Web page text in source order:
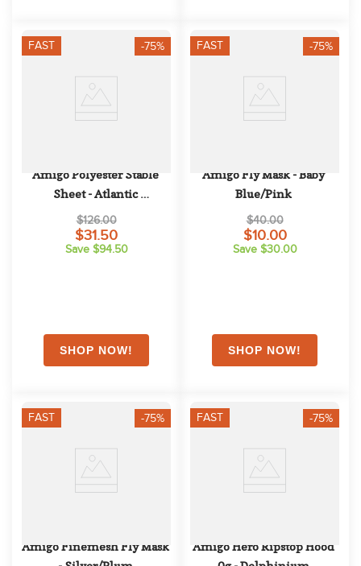
FAST -75%
Amigo Polyester Stable
Sheet - Atlantic
Blue/Atlantic Blue/Ivory
$126.00
$31.50
Save $94.50
FAST -75%
Amigo Fly Mask - Baby
Blue/Pink
$40.00
$10.00
Save $30.00
FAST -75%
Amigo Finemesh Fly Mask
FAST -75%
Amigo Hero Ripstop Hood